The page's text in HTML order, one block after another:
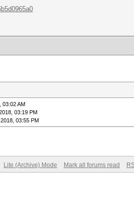
03:02 AM
03:19 PM
03:55 PM
Lite (Archive) Mode Mark all forums read